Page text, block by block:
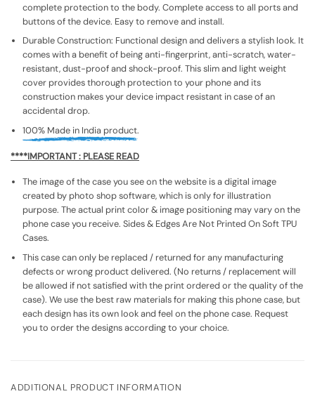
complete protection to the body. Complete access to all ports and
buttons of the device. Easy to remove and install.
Durable Construction: Functional design and delivers a stylish look. It
comes with a benefit of being anti-fingerprint, anti-scratch, water-
resistant, dust-proof and shock-proof. This slim and light weight
cover provides thorough protection to your phone and its
construction makes your device impact resistant in case of an
accidental drop.
100% Made in India product.
****IMPORTANT : PLEASE READ
The image of the case you see on the website is a digital image
created by photo shop software, which is only for illustration
purpose. The actual print color & image positioning may vary on the
phone case you receive. Sides & Edges Are Not Printed On Soft TPU
Cases.
This case can only be replaced / returned for any manufacturing
defects or wrong product delivered. (No returns / replacement will
be allowed if not satisfied with the print ordered or the quality of the
case). We use the best raw materials for making this phone case, but
each design has its own look and feel on the phone case. Request
you to order the designs according to your choice.
ADDITIONAL PRODUCT INFORMATION